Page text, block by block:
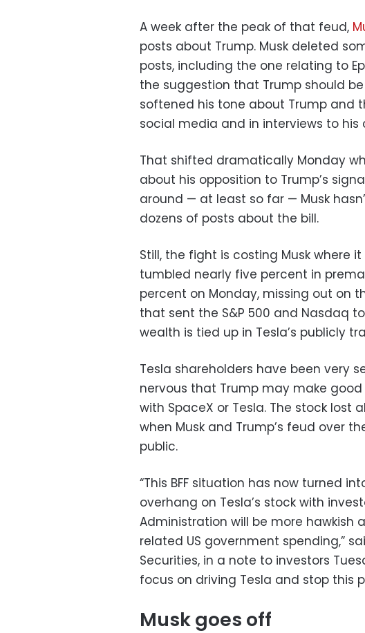
A week after the peak of that feud,
posts about Trump. Musk deleted
posts, including the one relating to
the suggestion that Trump should
softened his tone about Trump and
social media and in interviews to his
That shifted dramatically Monday
about his opposition to Trump’s
around — at least so far — Musk
dozens of posts about the bill.
Still, the fight is costing Musk where it
tumbled nearly five percent in
percent on Monday, missing out on
that sent the S&P 500 and Nasdaq
wealth is tied up in Tesla’s publicly
Tesla shareholders have been very
nervous that Trump may make
with SpaceX or Tesla. The stock lost
when Musk and Trump’s feud over
public.
“This BFF situation has now turned
overhang on Tesla’s stock with
Administration will be more hawkish
related US government spending,”
Securities, in a note to investors
focus on driving Tesla and stop this
Musk goes off